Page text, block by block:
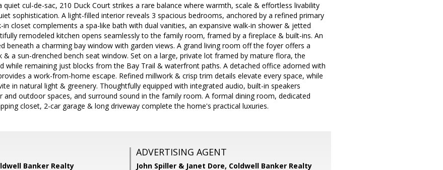
quiet cul-de-sac, 210 Duck Court strikes a rare balance where warmth, scale & effortless livability
sophistication. A light-filled interior reveals 3 spacious bedrooms, anchored by a refined primary
in closet complements a spa-like bath with dual vanities, an expansive walk-in shower & jetted
remodeled kitchen opens seamlessly to the family room, framed by a fireplace & built-ins. An
beneath a charming bay window with garden views. A grand living room off the foyer offers a
& a sun-drenched bench seat window. Set on a large, private lot framed by mature flora, the
while remaining just blocks from the Bay Trail & waterfront paths. A detached office adorned with
a work-from-home escape. Refined millwork & crisp trim details elevate every space, while
in natural light & greenery. Thoughtfully equipped with integrated audio, built-in speakers
outdoor spaces, and surround sound in the family room. A formal dining room, dedicated
closet, 2-car garage & long driveway complete the home's practical luxuries.
Banker Realty
ADVERTISING AGENT
John Spiller & Janet Dore, Coldwell Banker Realty